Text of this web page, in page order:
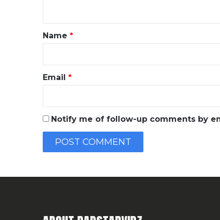
*
Name *
Email *
Notify me of follow-up comments by